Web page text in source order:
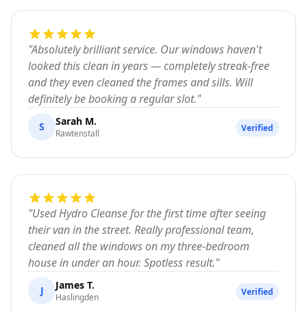
"Absolutely brilliant service. Our windows haven't
looked this clean in years — completely streak-free
and they even cleaned the frames and sills. Will
definitely be booking a regular slot."
S Sarah M.
Rawtenstall Verified
"Used Hydro Cleanse for the first time after seeing
their van in the street. Really professional team,
cleaned all the windows on my three-bedroom
house in under an hour. Spotless result."
J James T.
Haslingden Verified